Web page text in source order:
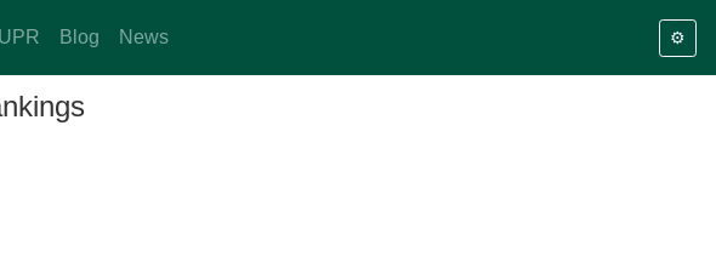
Blog News ⚙️